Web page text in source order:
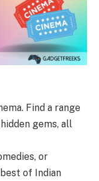
Find a range
gems, all
or
of Indian